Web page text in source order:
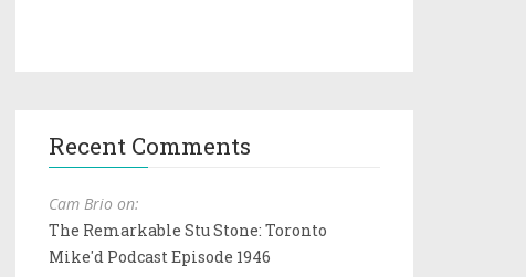
Recent Comments
Cam Brio on:
The Remarkable Stu Stone: Toronto
Mike'd Podcast Episode 1946